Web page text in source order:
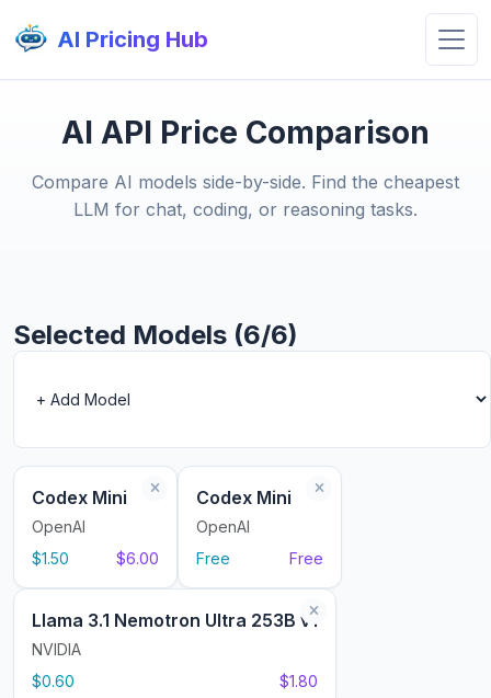
AI Pricing Hub
AI API Price Comparison
Compare AI models side-by-side. Find the cheapest
LLM for chat, coding, or reasoning tasks.
Selected Models (6/6)
Codex Mini
OpenAI
$1.50
$6.00
Codex Mini
OpenAI
Free
Free
Llama 3.1 Nemotron Ultra 253B v1
NVIDIA
$0.60
$1.80